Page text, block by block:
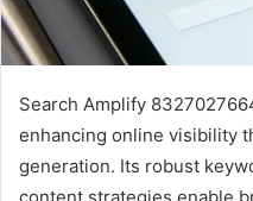
Search Amplify
enhancing online visibility
generation. Its robust